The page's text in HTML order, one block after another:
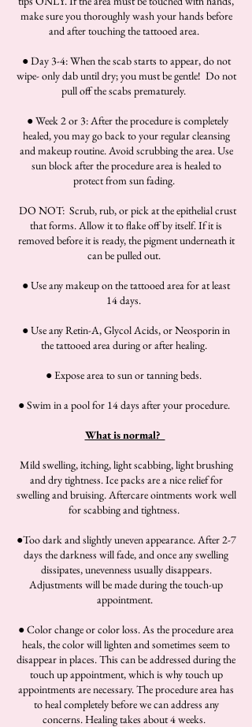
make sure you thoroughly wash your hands before
and after touching the tattooed area.
● Day 3-4: When the scab starts to appear, do not
wipe- only dab until dry; you must be gentle! Do not
pull off the scabs prematurely.
● Week 2 or 3: After the procedure is completely
healed, you may go back to your regular cleansing
and makeup routine. Avoid scrubbing the area. Use
sun block after the procedure area is healed to
protect from sun fading.
DO NOT: Scrub, rub, or pick at the epithelial crust
that forms. Allow it to flake off by itself. If it is
removed before it is ready, the pigment underneath it
can be pulled out.
● Use any makeup on the tattooed area for at least
14 days.
● Use any Retin-A, Glycol Acids, or Neosporin in
the tattooed area during or after healing.
● Expose area to sun or tanning beds.
● Swim in a pool for 14 days after your procedure.
What is normal?
Mild swelling, itching, light scabbing, light brushing
and dry tightness. Ice packs are a nice relief for
swelling and bruising. Aftercare ointments work well
for scabbing and tightness.
●Too dark and slightly uneven appearance. After 2-7
days the darkness will fade, and once any swelling
dissipates, unevenness usually disappears.
Adjustments will be made during the touch-up
appointment.
● Color change or color loss. As the procedure area
heals, the color will lighten and sometimes seem to
disappear in places. This can be addressed during the
touch up appointment, which is why touch up
appointments are necessary. The procedure area has
to heal completely before we can address any
concerns. Healing takes about 4 weeks.